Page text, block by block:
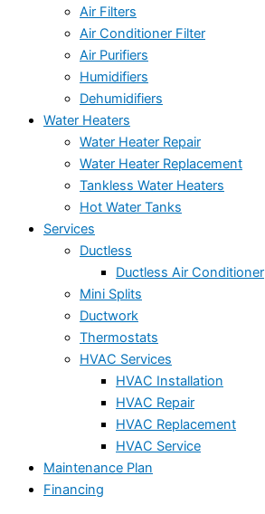
Air Filters
Air Conditioner Filter
Air Purifiers
Humidifiers
Dehumidifiers
Water Heaters
Water Heater Repair
Water Heater Replacement
Tankless Water Heaters
Hot Water Tanks
Services
Ductless
Ductless Air Conditioner
Mini Splits
Ductwork
Thermostats
HVAC Services
HVAC Installation
HVAC Repair
HVAC Replacement
HVAC Service
Maintenance Plan
Financing